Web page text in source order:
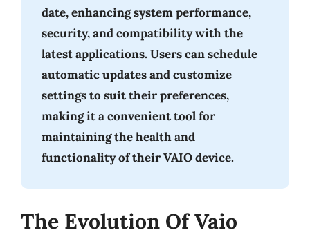
date, enhancing system performance,
security, and compatibility with the
latest applications. Users can schedule
automatic updates and customize
settings to suit their preferences,
making it a convenient tool for
maintaining the health and
functionality of their VAIO device.
The Evolution Of Vaio